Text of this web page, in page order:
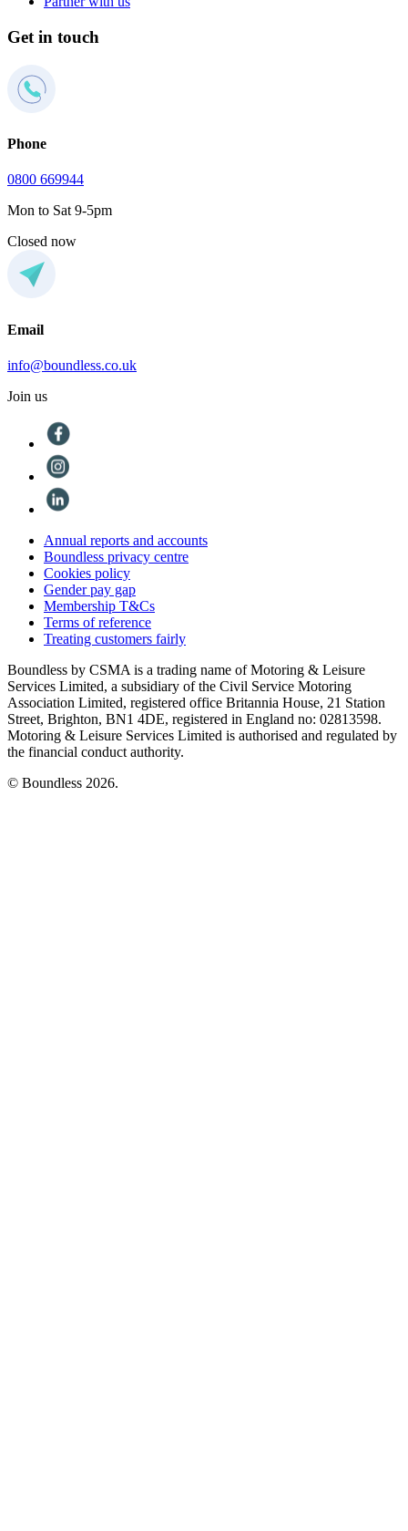
Get in touch
Phone
0800 669944
Mon to Sat 9-5pm
Closed now
Email
info@boundless.co.uk
Join us
Annual reports and accounts
Boundless privacy centre
Cookies policy
Gender pay gap
Membership T&Cs
Terms of reference
Treating customers fairly
Boundless by CSMA is a trading name of Motoring & Leisure
Services Limited, a subsidiary of the Civil Service Motoring
Association Limited, registered office Britannia House, 21 Station
Street, Brighton, BN1 4DE, registered in England no: 02813598.
Motoring & Leisure Services Limited is authorised and regulated by
the financial conduct authority.
© Boundless 2026.